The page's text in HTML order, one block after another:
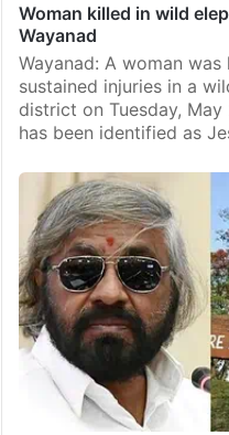
Woman killed in wild
Wayanad
Wayanad: A woman
sustained injuries in a
district on Tuesday,
has been identified as